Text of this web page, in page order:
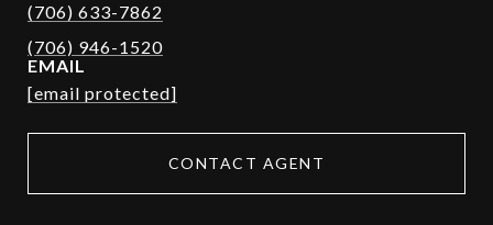
(706) 633-7862
EMAIL
[email protected]
CONTACT AGENT